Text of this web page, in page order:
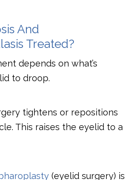
And
Treated?
depends on what’s
to droop.
tightens or repositions
This raises the eyelid to a
(eyelid surgery) is